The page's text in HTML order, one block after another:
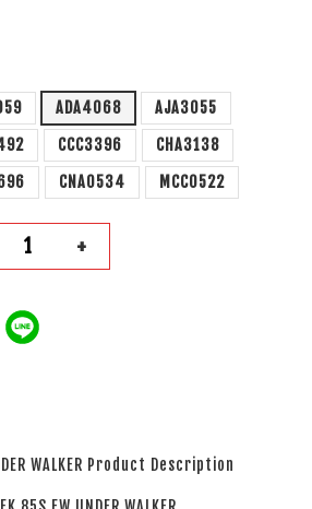
ADA4068
AJA3055
CCC3396
CHA3138
CNA0534 MCC0522
+
WALKER Product Description